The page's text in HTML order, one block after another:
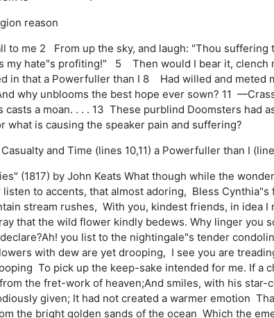
reason
to me 2 From up the sky, and laugh: "Thou
my hate"s profiting!" 5 Then would I bear it, clench
in that a Powerfuller than I 8 Had willed and
why unblooms the best hope ever sown? 11
a moan. . . . 13 These purblind Doomsters had
what is causing the speaker pain and suffering?
Casualty and Time (lines 10,11) a Powerfuller than I
(1817) by John Keats What though while the
to accents, that almost adoring, Bless Cynthia"s
stream rushes, With you, kindest friends, in idea I
that the wild flower kindly bedews. Why linger you
you list to the nightingale"s tender
with dew are yet drooping, I see you are
To pick up the keep-sake intended for me. If a
the fret-work of heaven;And smiles, with his star-
given; It had not created a warmer emotion
the bright golden sands of the ocean Which the